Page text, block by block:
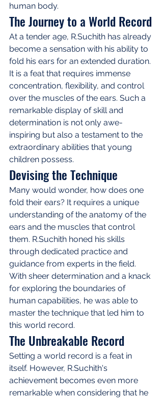
human body.
The Journey to a World Record
At a tender age, R.Suchith has already
become a sensation with his ability to
fold his ears for an extended duration.
It is a feat that requires immense
concentration, flexibility, and control
over the muscles of the ears. Such a
remarkable display of skill and
determination is not only awe-
inspiring but also a testament to the
extraordinary abilities that young
children possess.
Devising the Technique
Many would wonder, how does one
fold their ears? It requires a unique
understanding of the anatomy of the
ears and the muscles that control
them. R.Suchith honed his skills
through dedicated practice and
guidance from experts in the field.
With sheer determination and a knack
for exploring the boundaries of
human capabilities, he was able to
master the technique that led him to
this world record.
The Unbreakable Record
Setting a world record is a feat in
itself. However, R.Suchith's
achievement becomes even more
remarkable when considering that he